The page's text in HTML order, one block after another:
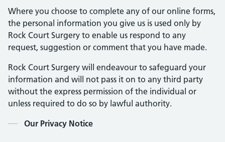
Where you choose to complete any of our online forms,
the personal information you give us is used only by
Rock Court Surgery to enable us respond to any
request, suggestion or comment that you have made.
Rock Court Surgery will endeavour to safeguard your
information and will not pass it on to any third party
without the express permission of the individual or
unless required to do so by lawful authority.
Contents
Our Privacy Notice